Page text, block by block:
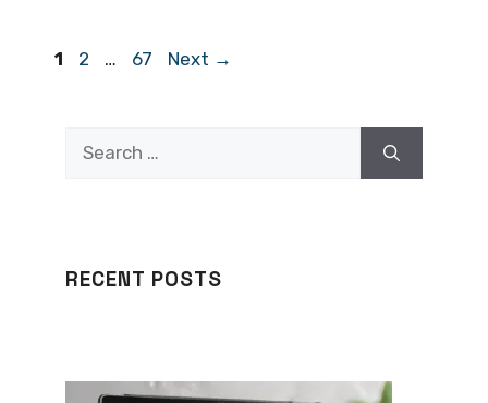
Page
1 Page
2 … Page
67 Next →
RECENT POSTS